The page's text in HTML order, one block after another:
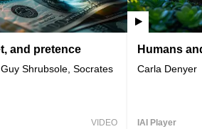
and pretence
Shrubsole, Socrates
VIDEO
Humans
Carla Denyer
IAI Player